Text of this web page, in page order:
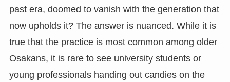
past era, doomed to vanish with the generation that
now upholds it? The answer is nuanced. While it is
true that the practice is most common among older
Osakans, it is rare to see university students or
young professionals handing out candies on the